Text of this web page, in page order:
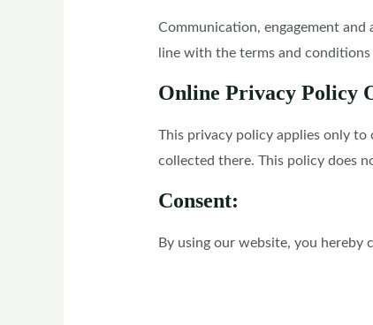
Communication, engagement
line with the terms and
Online Privacy Policy
This privacy policy applies only
collected there. This policy does
Consent:
By using our website, you hereby